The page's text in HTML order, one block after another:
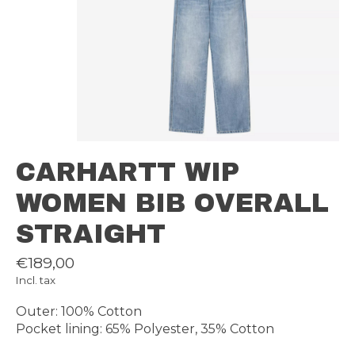
CARHARTT WIP
WOMEN BIB OVERALL
STRAIGHT
€189,00
Incl. tax
Outer: 100% Cotton
Pocket lining: 65% Polyester, 35% Cotton